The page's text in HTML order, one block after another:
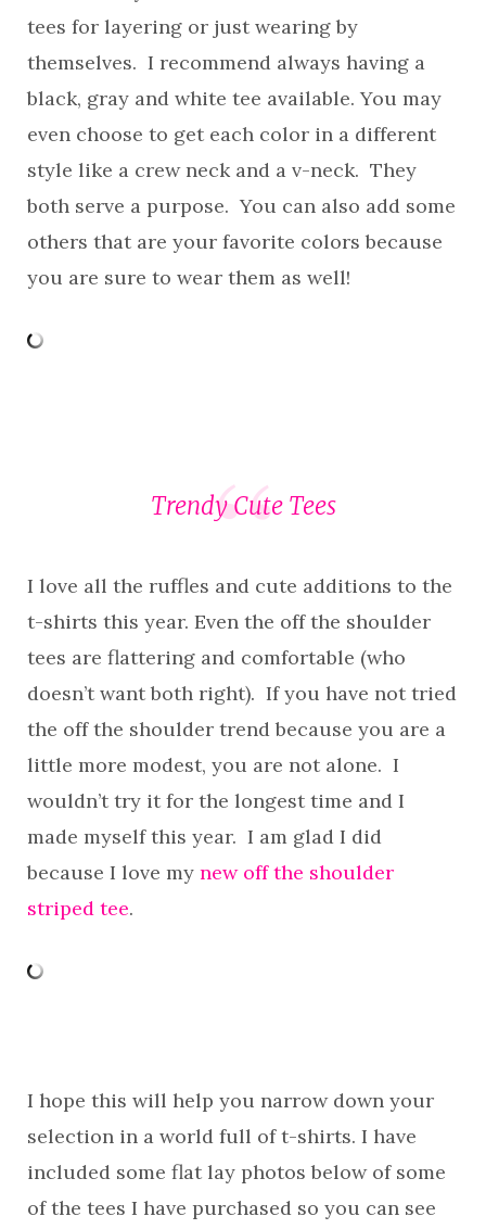
tees for layering or just wearing by
themselves. I recommend always having a
black, gray and white tee available. You may
even choose to get each color in a different
style like a crew neck and a v-neck. They
both serve a purpose. You can also add some
others that are your favorite colors because
you are sure to wear them as well!
Trendy Cute Tees
I love all the ruffles and cute additions to the
t-shirts this year. Even the off the shoulder
tees are flattering and comfortable (who
doesn’t want both right). If you have not tried
the off the shoulder trend because you are a
little more modest, you are not alone. I
wouldn’t try it for the longest time and I
made myself this year. I am glad I did
because I love my new off the shoulder
striped tee.
I hope this will help you narrow down your
selection in a world full of t-shirts. I have
included some flat lay photos below of some
of the tees I have purchased so you can see